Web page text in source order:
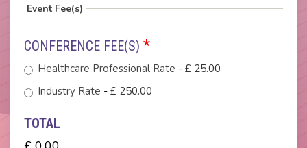
CONFERENCE FEE(S) *
Healthcare Professional Rate
TOTAL
£ 0.00